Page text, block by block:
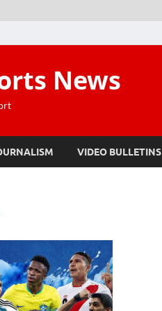
News
VIDEO BULLETINS